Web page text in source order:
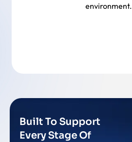
environment.
Built To Support
Every Stage Of